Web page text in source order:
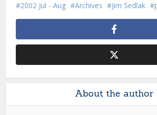
2002 Jul - Aug Archives Jim Sedlak
About the author